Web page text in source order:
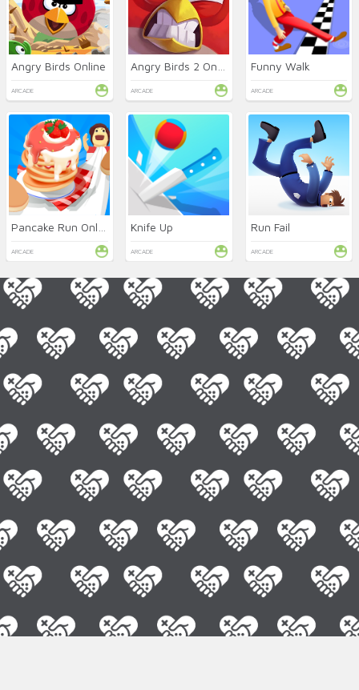
Angry Birds Online
ARCADE ARCADE
Funny Walk
ARCADE
ARCADE
Knife Up
ARCADE
Run Fail
ARCADE